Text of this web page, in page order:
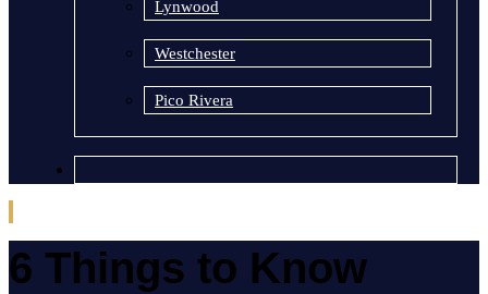
Lynwood
Westchester
Pico Rivera
6 Things to Know